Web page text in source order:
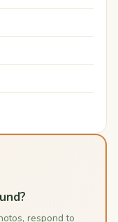
respond to